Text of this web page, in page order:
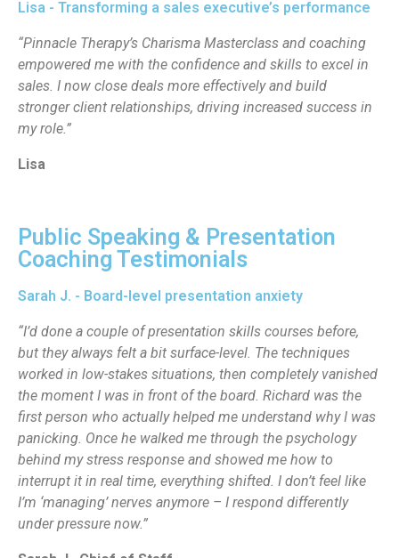
Lisa - Transforming a sales executive’s performance
“Pinnacle Therapy’s Charisma Masterclass and coaching
empowered me with the confidence and skills to excel in
sales. I now close deals more effectively and build
stronger client relationships, driving increased success in
my role.”
Lisa
Public Speaking & Presentation
Coaching Testimonials
Sarah J. - Board-level presentation anxiety
“I’d done a couple of presentation skills courses before,
but they always felt a bit surface-level. The techniques
worked in low-stakes situations, then completely vanished
the moment I was in front of the board. Richard was the
first person who actually helped me understand why I was
panicking. Once he walked me through the psychology
behind my stress response and showed me how to
interrupt it in real time, everything shifted. I don’t feel like
I’m ‘managing’ nerves anymore – I respond differently
under pressure now.”